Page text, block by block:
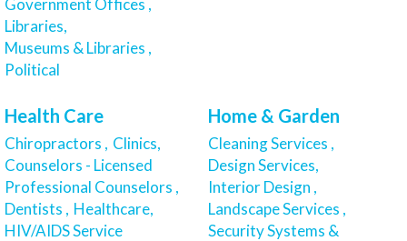
Libraries,
Museums & Libraries ,
Political
Health Care
Chiropractors , Clinics,
Counselors - Licensed
Professional Counselors ,
Dentists , Healthcare,
HIV/AIDS Service
Home & Garden
Cleaning Services ,
Design Services,
Interior Design ,
Landscape Services ,
Security Systems &